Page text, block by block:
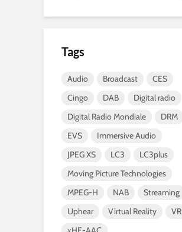
Tags
Audio Broadcast
CES
Cingo
DAB
Digital radio
Digital Radio Mondiale
DRM
EVS
Immersive Audio
JPEG XS
LC3
LC3plus
Moving Picture Technologies
MPEG-H
NAB
Streaming
Uphear
Virtual Reality
VR